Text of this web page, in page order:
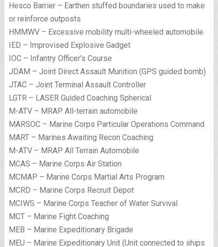
Hesco Barrier – Earthen stuffed boundaries used to make
or reinforce outposts
HMMWV – Excessive mobility multi-wheeled automobile
IED – Improvised Explosive Gadget
IOC – Infantry Officer’s Course
JDAM – Joint Direct Assault Munition (GPS guided bomb)
JTAC – Joint Terminal Assault Controller
LGTR – LASER Guided Coaching Spherical
M-ATV – MRAP All-terrain automobile
MARSOC – Marine Corps Particular Operations Command
MART – Marines Awaiting Recon Coaching
M-ATV – MRAP All Terrain Automobile
MCAS – Marine Corps Air Station
MCMAP – Marine Corps Martial Arts Program
MCRD – Marine Corps Recruit Depot
MCIWS – Marine Corps Teacher of Water Survival
MCT – Marine Fight Coaching
MEB – Marine Expeditionary Brigade
MEU – Marine Expeditionary Unit (Unit connected to ships